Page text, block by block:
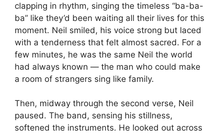
clapping in rhythm, singing the timeless “ba-ba-
ba” like they’d been waiting all their lives for this
moment. Neil smiled, his voice strong but laced
with a tenderness that felt almost sacred. For a
few minutes, he was the same Neil the world
had always known — the man who could make
a room of strangers sing like family.
Then, midway through the second verse, Neil
paused. The band, sensing his stillness,
softened the instruments. He looked out across